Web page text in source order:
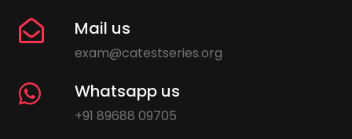
Mail us
exam@catestseries.org
Whatsapp us
+91 89688 09705